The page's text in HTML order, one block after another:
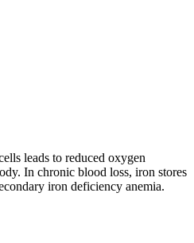
leads to reduced oxygen
In chronic blood loss, iron stores
iron deficiency anemia.